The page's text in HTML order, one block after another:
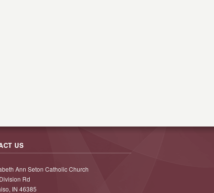
US
Ann Seton Catholic Church
Rd
IN 46385